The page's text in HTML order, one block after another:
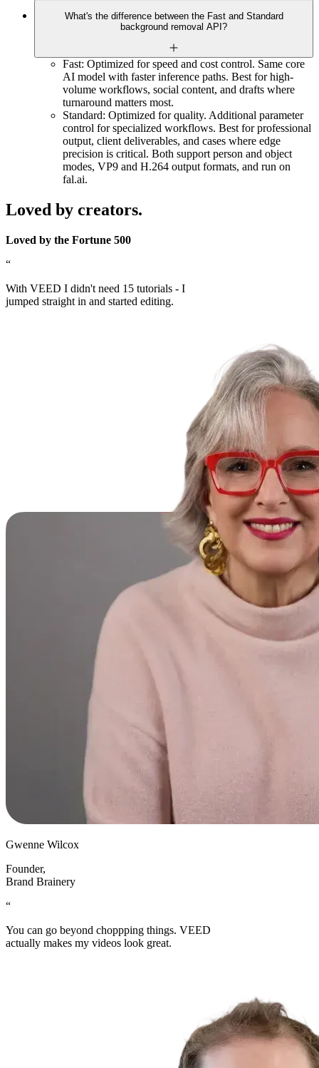
What's the difference between the Fast and Standard
background removal API?
Fast: Optimized for speed and cost control. Same core
AI model with faster inference paths. Best for high-
volume workflows, social content, and drafts where
turnaround matters most.
Standard: Optimized for quality. Additional parameter
control for specialized workflows. Best for professional
output, client deliverables, and cases where edge
precision is critical. Both support person and object
modes, VP9 and H.264 output formats, and run on
fal.ai.
Loved by creators.
Loved by the Fortune 500
“
With VEED I didn't need 15 tutorials - I
jumped straight in and started editing.
Gwenne Wilcox
Founder,
Brand Brainery
“
You can go beyond choppping things. VEED
actually makes my videos look great.